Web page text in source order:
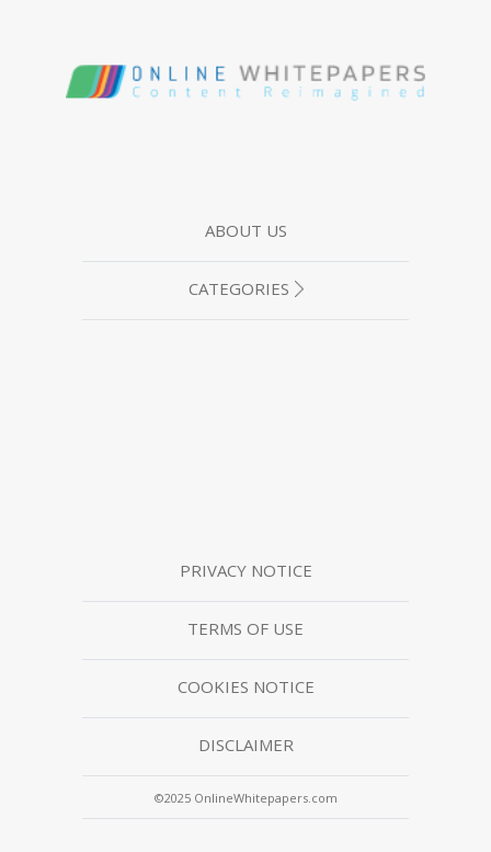
ABOUT US
CATEGORIES
PRIVACY NOTICE
TERMS OF USE
COOKIES NOTICE
DISCLAIMER
©2025 OnlineWhitepapers.com